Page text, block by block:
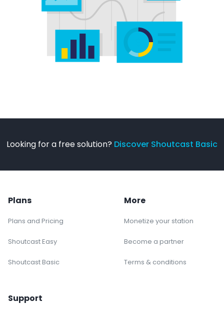
Looking for a free solution? Discover Shoutcast Basic
Plans
Plans and Pricing
Shoutcast Easy
Shoutcast Basic
More
Monetize your station
Become a partner
Terms & conditions
Support